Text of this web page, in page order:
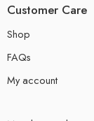
Customer Care
Shop
FAQs
My account